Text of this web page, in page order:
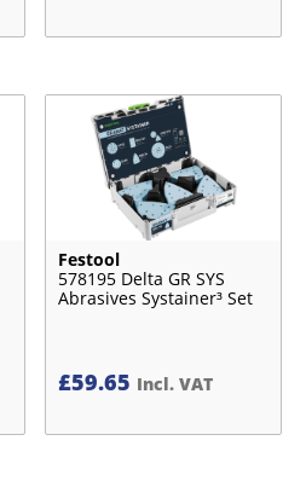
Festool
578195 Delta GR SYS
Abrasives Systainer³ Set
£59.65 Incl. VAT